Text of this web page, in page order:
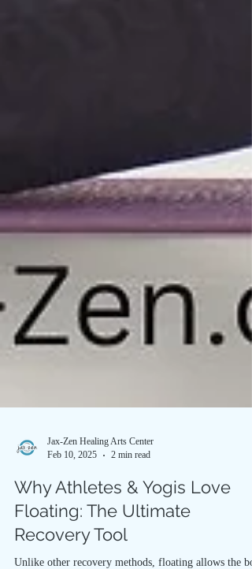
Feb 10, 2025
2 min read
Why Athletes & Yogis Love
Floating: The Ultimate